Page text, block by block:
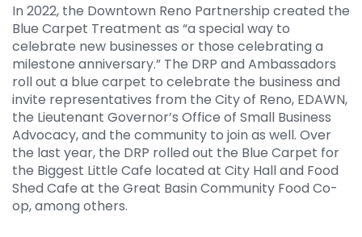
In 2022, the Downtown Reno Partnership created the
Blue Carpet Treatment as “a special way to
celebrate new businesses or those celebrating a
milestone anniversary.” The DRP and Ambassadors
roll out a blue carpet to celebrate the business and
invite representatives from the City of Reno, EDAWN,
the Lieutenant Governor’s Office of Small Business
Advocacy, and the community to join as well. Over
the last year, the DRP rolled out the Blue Carpet for
the Biggest Little Cafe located at City Hall and Food
Shed Cafe at the Great Basin Community Food Co-
op, among others.